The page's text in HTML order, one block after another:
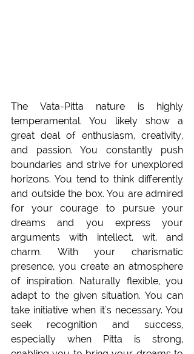
The Vata-Pitta nature is highly
temperamental. You likely show a
great deal of enthusiasm, creativity,
and passion. You constantly push
boundaries and strive for unexplored
horizons. You tend to think differently
and outside the box. You are admired
for your courage to pursue your
dreams and you express your
arguments with intellect, wit, and
charm. With your charismatic
presence, you create an atmosphere
of inspiration. Naturally flexible, you
adapt to the given situation. You can
take initiative when it's necessary. You
seek recognition and success,
especially when Pitta is strong,